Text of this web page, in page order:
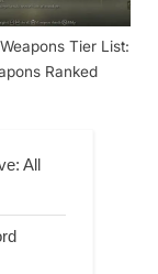
Tier List:
Ranked
All